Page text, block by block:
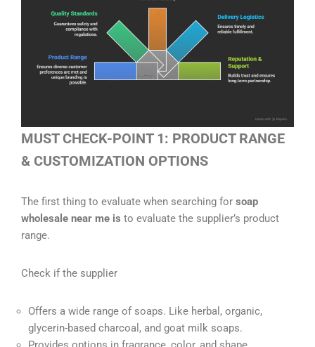
MUST CHECK-POINT 1: PRODUCT RANGE
& CUSTOMIZATION OPTIONS
The first thing to evaluate when searching for soap
wholesale near me is to evaluate the supplier’s product
range.
Check if the supplier
Offers a wide range of soaps. Like herbal, organic,
glycerin-based charcoal, and goat milk soaps.